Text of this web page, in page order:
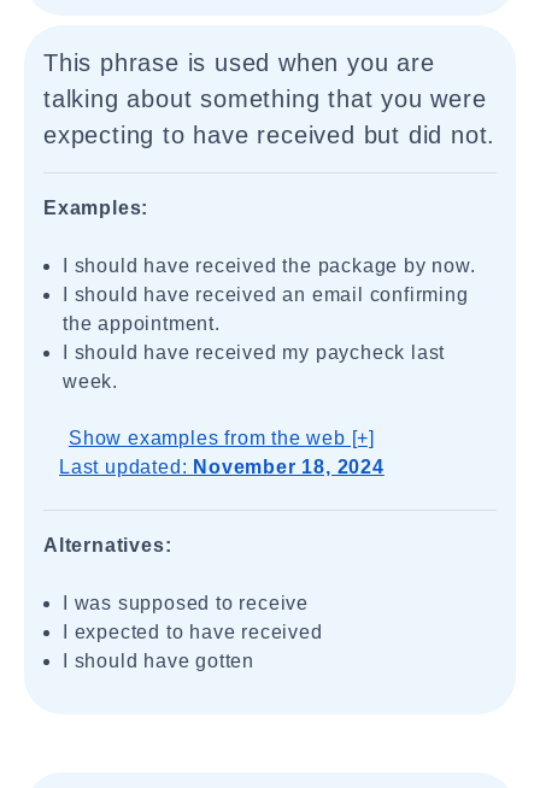
This phrase is used when you are
talking about something that you were
expecting to have received but did not.
Examples:
I should have received the package by now.
I should have received an email confirming
the appointment.
I should have received my paycheck last
week.
Show examples from the web [+]
Last updated: November 18, 2024
Alternatives:
I was supposed to receive
I expected to have received
I should have gotten